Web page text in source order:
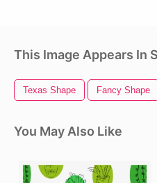
This Image Appears In
Texas Shape Fancy Shape
You May Also Like